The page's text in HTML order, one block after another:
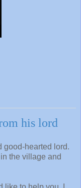
his lord
good-hearted lord.
the village and